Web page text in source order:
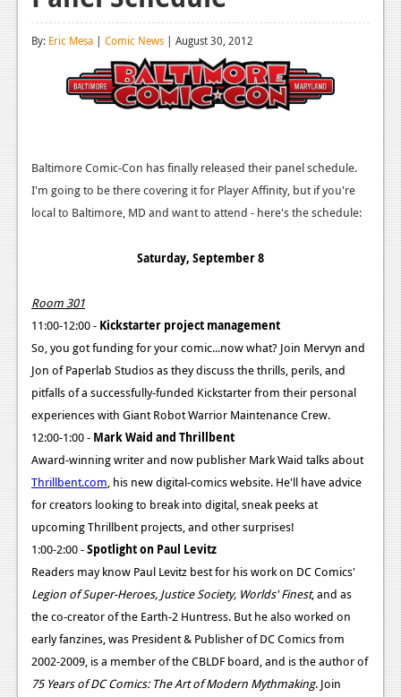
Reviews
Playstation 4
Reviews
Features
Reviews
Features
Playstation 3
Reviews
PC
News
Reviews
Features
Wii-U
News
By: Eric Mesa | Comic News | August 30, 2012
Baltimore Comic-Con has finally released their panel schedule.
I'm going to be there covering it for Player Affinity, but if you're
local to Baltimore, MD and want to attend - here's the schedule:
Saturday, September 8
Room 301
11:00-12:00 - Kickstarter project management
So, you got funding for your comic...now what? Join Mervyn and
Jon of Paperlab Studios as they discuss the thrills, perils, and
pitfalls of a successfully-funded Kickstarter from their personal
experiences with Giant Robot Warrior Maintenance Crew.
12:00-1:00 - Mark Waid and Thrillbent
Award-winning writer and now publisher Mark Waid talks about
Thrillbent.com, his new digital-comics website. He'll have advice
for creators looking to break into digital, sneak peeks at
upcoming Thrillbent projects, and other surprises!
1:00-2:00 -Spotlight on Paul Levitz
Readers may know Paul Levitz best for his work on DC Comics'
Legion of Super-Heroes, Justice Society, Worlds' Finest, and as
the co-creator of the Earth-2 Huntress. But he also worked on
early fanzines, was President & Publisher of DC Comics from
2002-2009, is a member of the CBLDF board, and is the author of
75 Years of DC Comics: The Art of Modern Mythmaking. Join